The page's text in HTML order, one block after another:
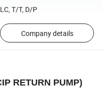
LC, T/T, D/P
Company details
RETURN PUMP)